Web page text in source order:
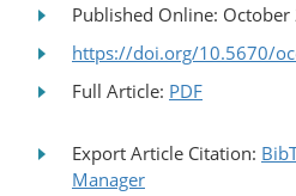
Published Online: October
https://doi.org/10.5670/
Full Article: PDF
Export Article Citation:
Manager